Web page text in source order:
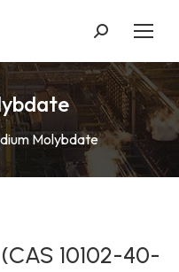
Search:
Molybdate
10102-40-